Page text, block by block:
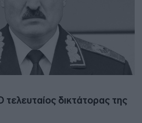
δικτάτορας της